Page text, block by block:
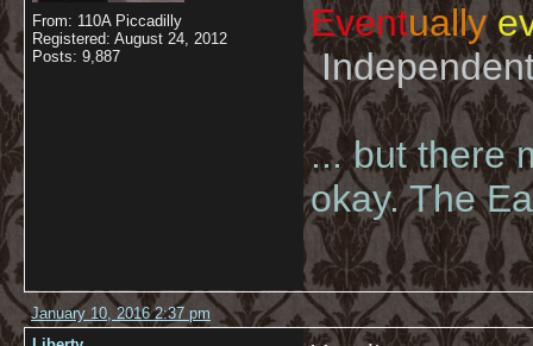
From: 110A Piccadilly
Registered: August 24, 2012
Posts: 9,887
Eventually
... but there
okay. The
January 10, 2016 2:37 pm